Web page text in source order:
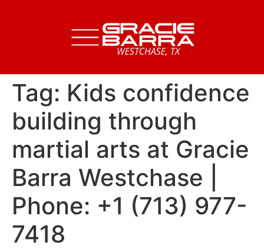
Tag: Kids confidence
building through
martial arts at Gracie
Barra Westchase |
Phone: +1 (713) 977-
7418